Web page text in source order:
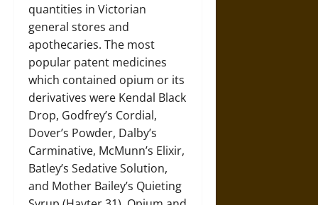
quantities in Victorian
general stores and
apothecaries. The most
popular patent medicines
which contained opium or its
derivatives were Kendal Black
Drop, Godfrey’s Cordial,
Dover’s Powder, Dalby’s
Carminative, McMunn’s Elixir,
Batley’s Sedative Solution,
and Mother Bailey’s Quieting